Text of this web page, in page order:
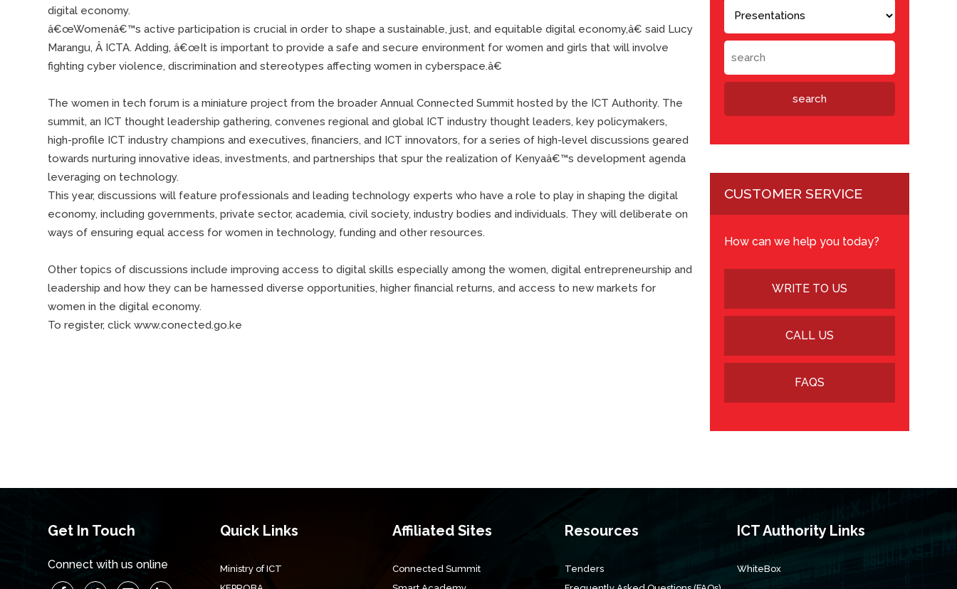
digital economy.
â€œWomenâ€™s active participation is crucial in order to shape a sustainable, just, and equitable digital economy,â€ said Lucy
Marangu, Â ICTA. Adding, â€œIt is important to provide a safe and secure environment for women and girls that will involve
fighting cyber violence, discrimination and stereotypes affecting women in cyberspace.â€
The women in tech forum is a miniature project from the broader Annual Connected Summit hosted by the ICT Authority. The
summit, an ICT thought leadership gathering, convenes regional and global ICT industry thought leaders, key policymakers,
high-profile ICT industry champions and executives, financiers, and ICT innovators, for a series of high-level discussions geared
towards nurturing innovative ideas, investments, and partnerships that spur the realization of Kenyaâ€™s development agenda
leveraging on technology.
This year, discussions will feature professionals and leading technology experts who have a role to play in shaping the digital
economy, including governments, private sector, academia, civil society, industry bodies and individuals. They will deliberate on
ways of ensuring equal access for women in technology, funding and other resources.
Other topics of discussions include improving access to digital skills especially among the women, digital entrepreneurship and
leadership and how they can be harnessed diverse opportunities, higher financial returns, and access to new markets for
women in the digital economy.
To register, click www.conected.go.ke
CUSTOMER SERVICE
How can we help you today?
WRITE TO US
CALL US
FAQS
Get In Touch
Connect with us online
Quick Links
Ministry of ICT
Affiliated Sites
Connected Summit
Resources
Tenders
ICT Authority Links
WhiteBox